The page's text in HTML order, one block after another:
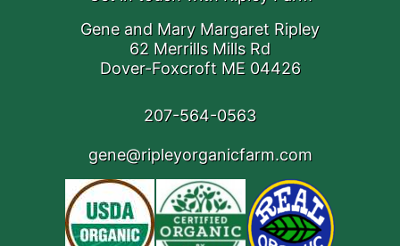
Gene and Mary Margaret Ripley
62 Merrills Mills Rd
Dover-Foxcroft ME 04426
207-564-0563
gene@ripleyorganicfarm.com